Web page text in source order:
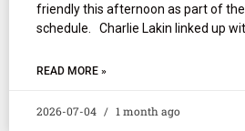
friendly this afternoon as part of the
schedule. Charlie Lakin linked up
READ MORE »
2026-07-04 1 month ago